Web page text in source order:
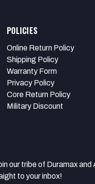
POLICIES
Online Return Policy
Shipping Policy
Warranty Form
Privacy Policy
Core Return Policy
Military Discount
tribe of Duramax and
to your inbox!